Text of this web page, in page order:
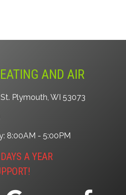
AND AIR
Plymouth, WI 53073
8:00AM - 5:00PM
A YEAR